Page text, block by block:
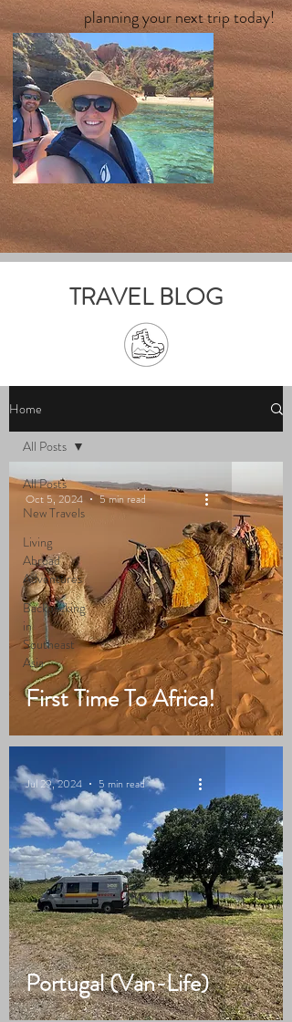
planning your next trip today!
TRAVEL BLOG
Home
All Posts
New Travels
Living
Abroad
Adventures
Backpacking
in
Southeast
Asia
All Posts
First Time To Africa!
Oct 5, 2024 5 min read
Portugal (Van-Life)
Jul 29, 2024 5 min read